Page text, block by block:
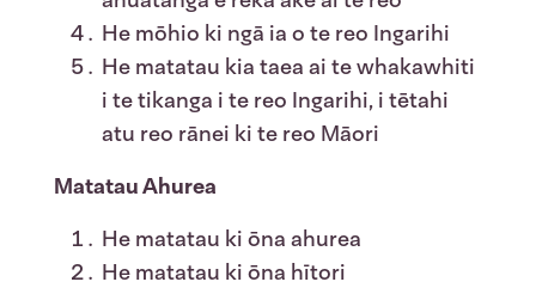
He mōhio ki ngā ia o te reo Ingarihi
He matatau kia taea ai te whakawhiti
i te tikanga i te reo Ingarihi, i tētahi
atu reo rānei ki te reo Māori
Matatau Ahurea
He matatau ki ōna ahurea
He matatau ki ōna hītori